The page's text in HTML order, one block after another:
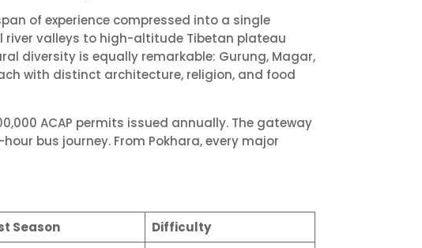
of experience compressed into a single
river valleys to high-altitude Tibetan plateau
diversity is equally remarkable: Gurung, Magar,
with distinct architecture, religion, and food
ACAP permits issued annually. The gateway
bus journey. From Pokhara, every major
Season Difficulty